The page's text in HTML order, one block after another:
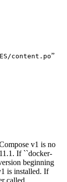
content.po”
v1 is no
If ``docker-
beginning
is installed. If
called